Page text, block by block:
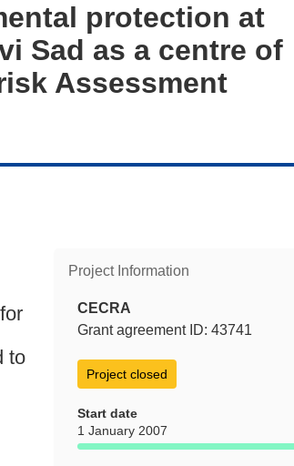
protection at
Sad as a centre of
Assessment
to
Project Information
CECRA
Grant agreement ID: 43741
Project closed
Start date
1 January 2007